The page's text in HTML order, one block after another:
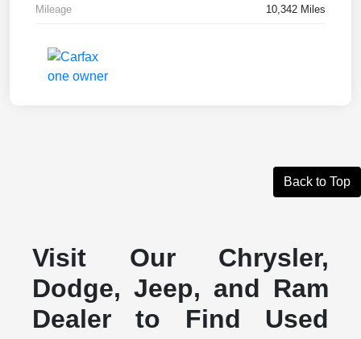
Mileage 10,342 Miles
Back to Top
Visit Our Chrysler,
Dodge, Jeep, and Ram
Dealer to Find Used